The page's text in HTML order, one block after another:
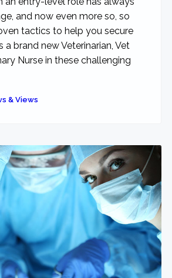
and now even more so, so
tactics to help you secure
a brand new Veterinarian, Vet
Nurse in these challenging
& Views